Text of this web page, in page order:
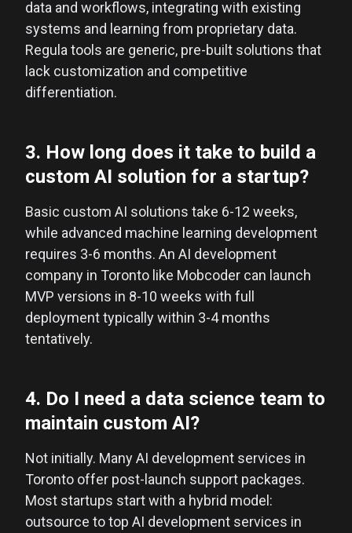
data and workflows, integrating with existing
systems and learning from proprietary data.
Regula tools are generic, pre-built solutions that
lack customization and competitive
differentiation.
3. How long does it take to build a
custom AI solution for a startup?
Basic custom AI solutions take 6-12 weeks,
while advanced machine learning development
requires 3-6 months. An AI development
company in Toronto like Mobcoder can launch
MVP versions in 8-10 weeks with full
deployment typically within 3-4 months
tentatively.
4. Do I need a data science team to
maintain custom AI?
Not initially. Many AI development services in
Toronto offer post-launch support packages.
Most startups start with a hybrid model:
outsource to top AI development services in